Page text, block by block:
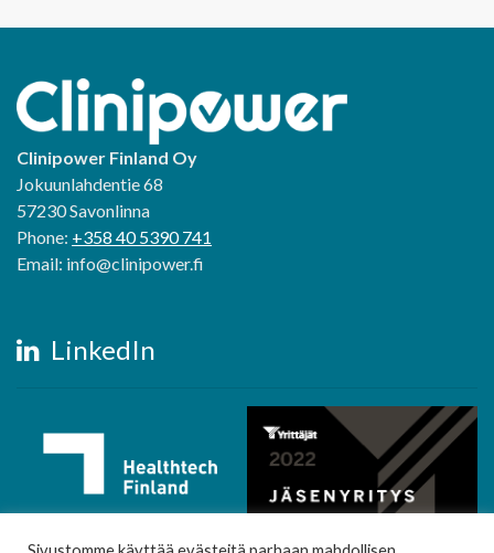
LinkedIn
Clinipower Finland Oy
Jokuunlahdentie 68
57230 Savonlinna
Phone: +358 40 5390 741
Email: info@clinipower.fi